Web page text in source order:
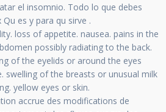
el insomnio. Todo lo que debes
es y para qu sirve .
loss of appetite. nausea. pains in the
possibly radiating to the back.
of the eyelids or around the eyes
swelling of the breasts or unusual milk
yellow eyes or skin.
accrue des modifications de